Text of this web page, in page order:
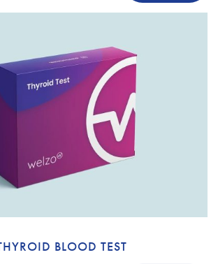
BLOOD TEST